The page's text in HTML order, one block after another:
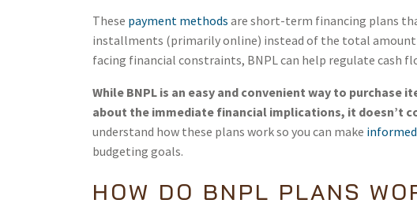
These payment methods are short-term financing plans
installments (primarily online) instead of the total
facing financial constraints, BNPL can help regulate cash
While BNPL is an easy and convenient way to purchase
about the immediate financial implications, it doesn’t
understand how these plans work so you can make
budgeting goals.
HOW DO BNPL PLANS